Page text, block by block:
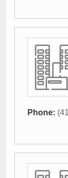
Phone: